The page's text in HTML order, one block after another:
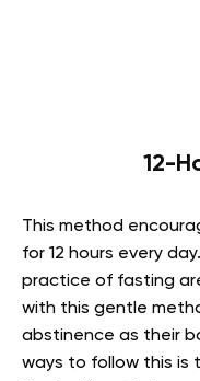
12-
This method
for 12 hours every
practice of fasting
with this gentle
abstinence as their
ways to follow this is